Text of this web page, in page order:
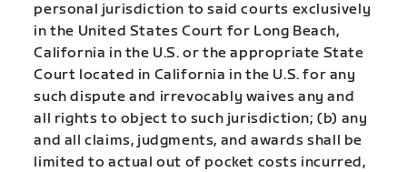
personal jurisdiction to said courts exclusively
in the United States Court for Long Beach,
California in the U.S. or the appropriate State
Court located in California in the U.S. for any
such dispute and irrevocably waives any and
all rights to object to such jurisdiction; (b) any
and all claims, judgments, and awards shall be
limited to actual out of pocket costs incurred,